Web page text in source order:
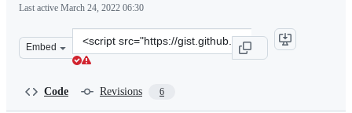
Last active March 24, 2022 06:30
Embed
Clone
this
Code Revisions 6